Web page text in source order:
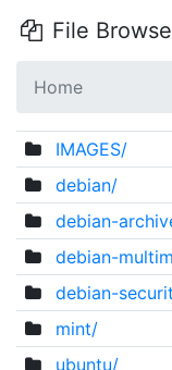
File
Home
IMAGES/
debian/
debian-
debian-
debian-
mint/
ubuntu/